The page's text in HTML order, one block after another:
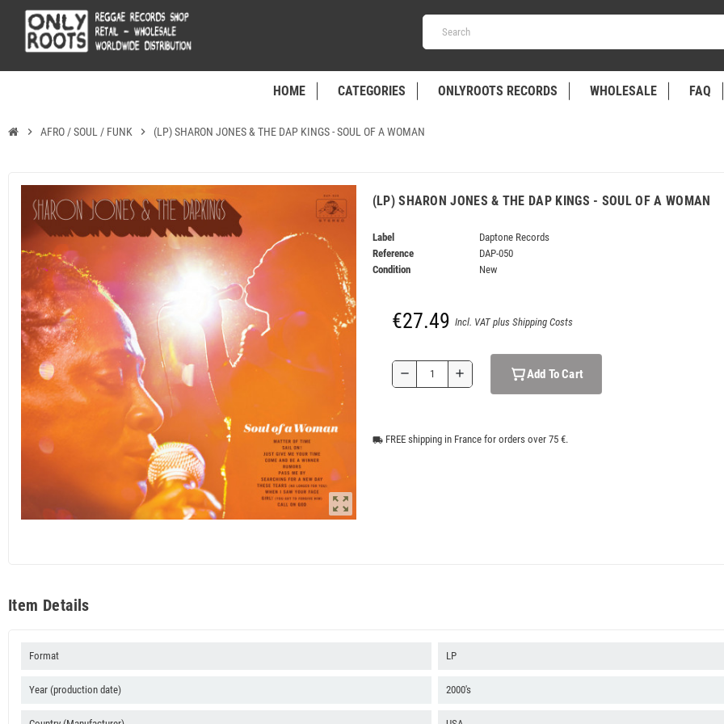
HOME CATEGORIES ONLYROOTS RECORDS WHOLESALE FAQ
chevron_right AFRO / SOUL / FUNK chevron_right (LP) SHARON JONES & THE DAP KINGS - SOUL OF A WOMAN
zoom_out_map
(LP) SHARON JONES & THE DAP KINGS - SOUL OF A WOMAN
Label
Daptone Records
Reference
DAP-050
Condition
New
€27.49Incl. VAT plus Shipping Costs
remove add Add To Cart
local_shippingFREE shipping in France for orders over 75 €.
Item Details
Format LP
Year (production date) 2000's